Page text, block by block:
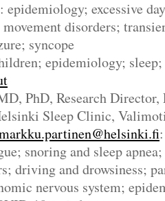
excessive
disorders;
syncope
epidemiology;
PhD, Research
Sleep Clinic,
snoring and sleep
driving and drowsiness;
nervous system;